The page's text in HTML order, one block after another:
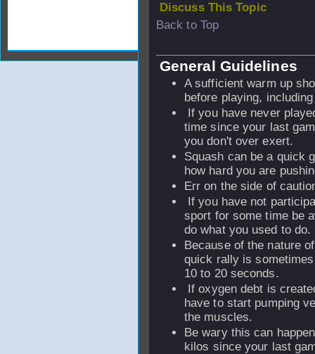
Discuss This Topic
Back to Top
General Guidelines
A sufficient warm up
before playing,
If you have never
time since your last
you don't over exert.
Squash can be a quick
how hard you are
Err on the side of
If you have not
sport for some time be
do what you used to do.
Because of the nature
quick rally is
10 to 20 seconds.
If oxygen debt is
have to start pumping
the muscles.
Be wary this can
kilos since your last